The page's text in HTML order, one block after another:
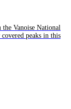
Vanoise National
peaks in this